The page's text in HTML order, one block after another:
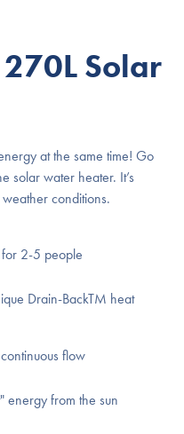
Solar
at the same time! Go
solar water heater. It’s
conditions.
for 2-5 people
Drain-BackTM heat
flow
from the sun